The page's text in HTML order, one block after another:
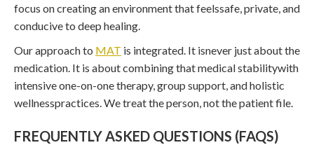
focus on creating an environment that feelssafe, private, and
conducive to deep healing.
Our approach to MAT is integrated. It isnever just about the
medication. It is about combining that medical stabilitywith
intensive one-on-one therapy, group support, and holistic
wellnesspractices. We treat the person, not the patient file.
FREQUENTLY ASKED QUESTIONS (FAQS)